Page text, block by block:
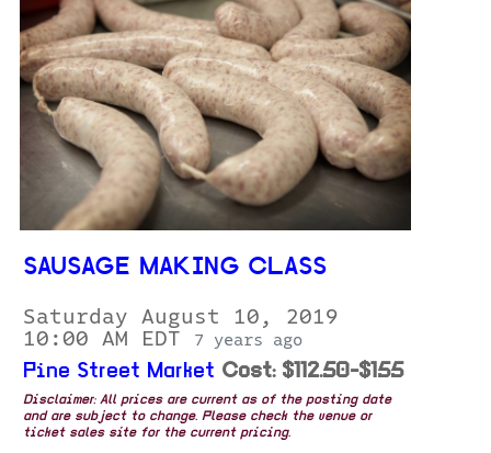
SAUSAGE MAKING CLASS
Saturday August 10, 2019
10:00 AM EDT
7 years ago
Pine Street Market Cost: $112.50-$155
Disclaimer: All prices are current as of the posting date
and are subject to change. Please check the venue or
ticket sales site for the current pricing.